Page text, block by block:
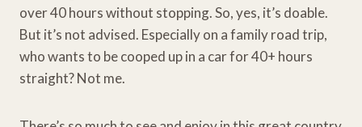
over 40 hours without stopping. So, yes, it’s doable.
But it’s not advised. Especially on a family road trip,
who wants to be cooped up in a car for 40+ hours
straight? Not me.